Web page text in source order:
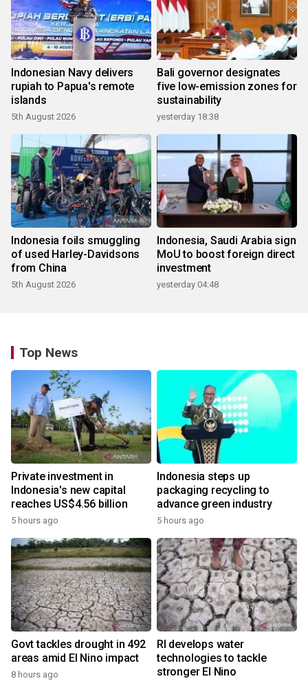
Indonesian Navy delivers
rupiah to Papua's remote
islands
5th August 2026
Bali governor designates
five low-emission zones for
sustainability
yesterday 18:38
Indonesia foils smuggling
of used Harley-Davidsons
from China
5th August 2026
Indonesia, Saudi Arabia sign
MoU to boost foreign direct
investment
yesterday 04:48
Top News
Private investment in
Indonesia's new capital
reaches US$4.56 billion
5 hours ago
Indonesia steps up
packaging recycling to
advance green industry
5 hours ago
Govt tackles drought in 492
areas amid El Nino impact
8 hours ago
RI develops water
technologies to tackle
stronger El Nino